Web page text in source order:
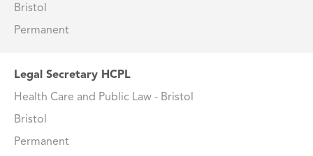
Bristol
Permanent
Legal Secretary HCPL
Health Care and Public Law - Bristol
Bristol
Permanent